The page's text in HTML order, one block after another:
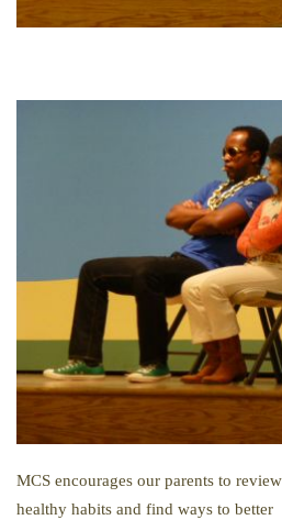
MCS encourages our parents to
healthy habits and find ways to better